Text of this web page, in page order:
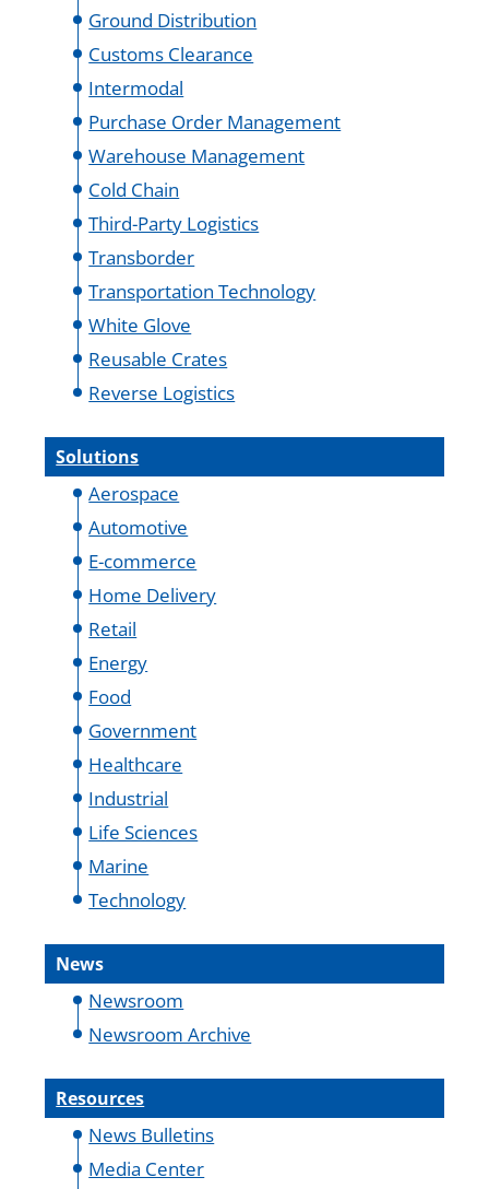
Ground Distribution
Customs Clearance
Intermodal
Purchase Order Management
Warehouse Management
Cold Chain
Third-Party Logistics
Transborder
Transportation Technology
White Glove
Reusable Crates
Reverse Logistics
Solutions
Aerospace
Automotive
E-commerce
Home Delivery
Retail
Energy
Food
Government
Healthcare
Industrial
Life Sciences
Marine
Technology
News
Newsroom
Newsroom Archive
Resources
News Bulletins
Media Center